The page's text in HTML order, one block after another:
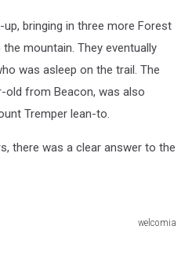
up, bringing in three more Forest
mountain. They eventually
was asleep on the trail. The
old from Beacon, was also
Tremper lean-to.
there was a clear answer to the
welcomia